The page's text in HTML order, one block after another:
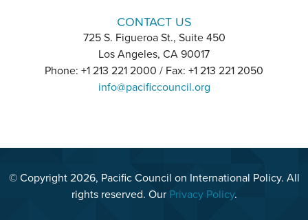
CONTACT US
725 S. Figueroa St., Suite 450
Los Angeles, CA 90017
Phone: +1 213 221 2000 / Fax: +1 213 221 2050
info@pacificcouncil.org
© Copyright 2026, Pacific Council on International Policy. All
rights reserved. Our Privacy Policy.